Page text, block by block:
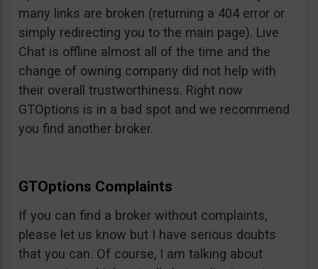
many links are broken (returning a 404 error or
simply redirecting you to the main page). Live
Chat is offline almost all of the time and the
change of owning company did not help with
their overall trustworthiness. Right now
GTOptions is in a bad spot and we recommend
you find another broker.
GTOptions Complaints
If you can find a broker without complaints,
please let us know but I have serious doubts
that you can. Of course, I am talking about